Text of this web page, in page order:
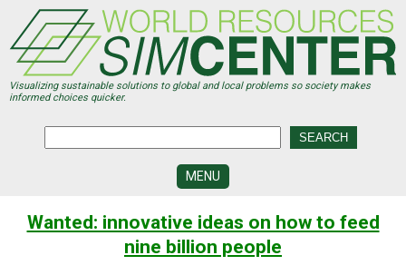
main
content
Visualizing sustainable solutions to global and local problems so society makes
informed choices quicker.
MENU
DEVELOPMENT
VISUALIZATION
Wanted: innovative ideas on how to feed
nine billion people